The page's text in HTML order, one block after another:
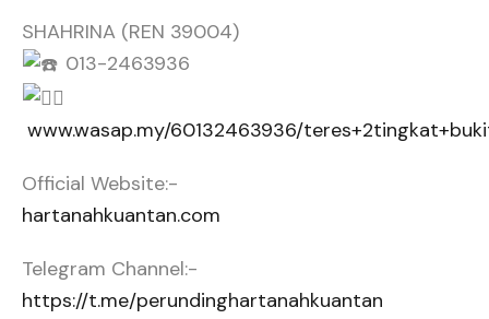
SHAHRINA (REN 39004)
013-2463936
www.wasap.my/60132463936/
Official Website:-
hartanahkuantan.com
Telegram Channel:-
https://t.me/perundinghartanahkuantan